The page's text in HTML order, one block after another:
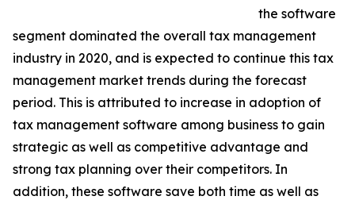
the software
segment dominated the overall tax management
industry in 2020, and is expected to continue this tax
management market trends during the forecast
period. This is attributed to increase in adoption of
tax management software among business to gain
strategic as well as competitive advantage and
strong tax planning over their competitors. In
addition, these software save both time as well as